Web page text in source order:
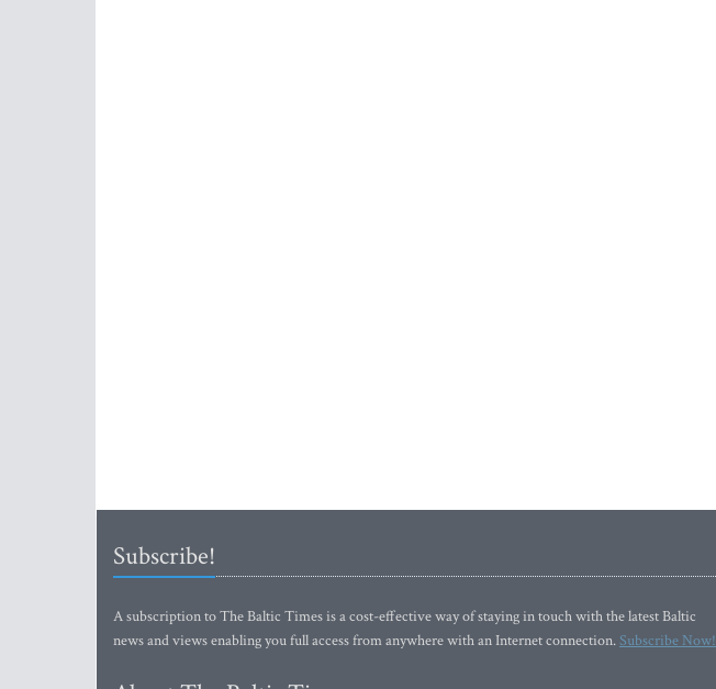
Subscribe!
A subscription to The Baltic Times is a cost-effective way of staying in touch with the latest Baltic
news and views enabling you full access from anywhere with an Internet connection.Subscribe Now!